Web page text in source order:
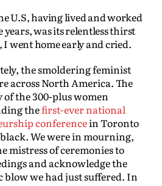
U.S, having lived and worked
was its relentless thirst
went home early and cried.
the smoldering feminist
across North America. The
the 300-plus women
thefirst-ever national
conferencein Toronto
We were in mourning,
mistress of ceremonies to
and acknowledge the
we had just suffered. In